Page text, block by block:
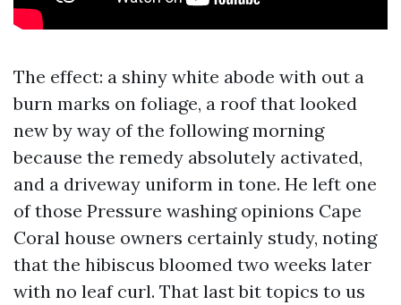
The effect: a shiny white abode with out a
burn marks on foliage, a roof that looked
new by way of the following morning
because the remedy absolutely activated,
and a driveway uniform in tone. He left one
of those Pressure washing opinions Cape
Coral house owners certainly study, noting
that the hibiscus bloomed two weeks later
with no leaf curl. That last bit topics to us